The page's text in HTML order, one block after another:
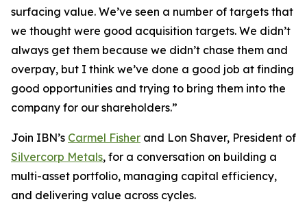
surfacing value. We’ve seen a number of targets that
we thought were good acquisition targets. We didn’t
always get them because we didn’t chase them and
overpay, but I think we’ve done a good job at finding
good opportunities and trying to bring them into the
company for our shareholders.”
Join IBN’s Carmel Fisher and Lon Shaver, President of
Silvercorp Metals, for a conversation on building a
multi-asset portfolio, managing capital efficiency,
and delivering value across cycles.